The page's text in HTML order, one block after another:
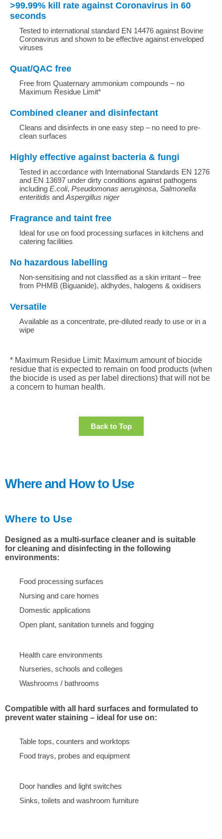
>99.99% kill rate against Coronavirus in 60
seconds
Tested to international standard EN 14476 against Bovine
Coronavirus and shown to be effective against enveloped
viruses
Quat/QAC free
Free from Quaternary ammonium compounds – no
Maximum Residue Limit*
Combined cleaner and disinfectant
Cleans and disinfects in one easy step – no need to pre-
clean surfaces
Highly effective against bacteria & fungi
Tested in accordance with International Standards EN 1276
and EN 13697 under dirty conditions against pathogens
including E.coli, Pseudomonas aeruginosa, Salmonella
enteritidis and Aspergillus niger
Fragrance and taint free
Ideal for use on food processing surfaces in kitchens and
catering facilities
No hazardous labelling
Non-sensitising and not classified as a skin irritant – free
from PHMB (Biguanide), aldhydes, halogens & oxidisers
Versatile
Available as a concentrate, pre-diluted ready to use or in a
wipe
* Maximum Residue Limit: Maximum amount of biocide
residue that is expected to remain on food products (when
the biocide is used as per label directions) that will not be
a concern to human health.
Back to Top
Where and How to Use
Where to Use
Designed as a multi-surface cleaner and is suitable
for cleaning and disinfecting in the following
environments:
Food processing surfaces
Nursing and care homes
Domestic applications
Open plant, sanitation tunnels and fogging
Health care environments
Nurseries, schools and colleges
Washrooms / bathrooms
Compatible with all hard surfaces and formulated to
prevent water staining – ideal for use on:
Table tops, counters and worktops
Food trays, probes and equipment
Door handles and light switches
Sinks, toilets and washroom furniture